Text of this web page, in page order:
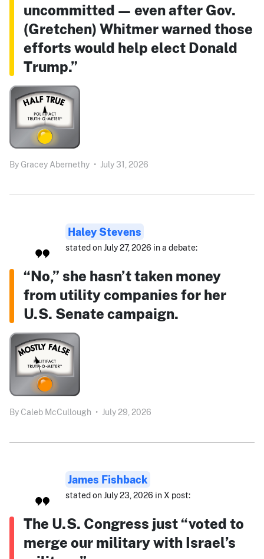
uncommitted — even after Gov.
(Gretchen) Whitmer warned those
efforts would help elect Donald
Trump.”
By Gracey Abernethy • July 31, 2026
Haley Stevens
stated on July 27, 2026 in a debate:
“No,” she hasn’t taken money
from utility companies for her
U.S. Senate campaign.
By Caleb McCullough • July 29, 2026
James Fishback
stated on July 23, 2026 in X post:
The U.S. Congress just “voted to
merge our military with Israel’s